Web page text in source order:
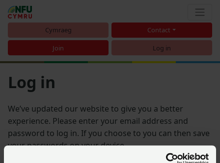
Cymraeg Contact
Join Log in
Log in
We’ve updated our website to give you a better
experience. Please enter your email address and
password to log in. If you choose to you can then save
your passwords on your device.